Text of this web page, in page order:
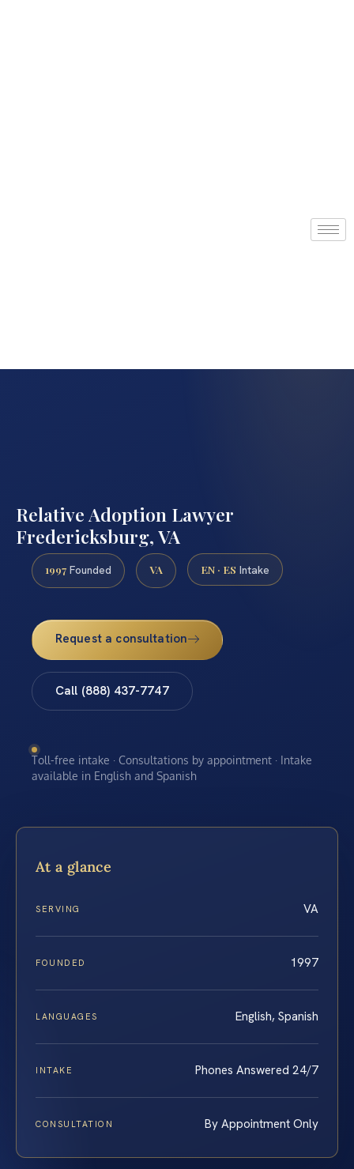
Relative Adoption Lawyer
Fredericksburg, VA
1997 Founded VA EN · ES Intake
Request a consultation
Call (888) 437-7747
Toll-free intake · Consultations by appointment · Intake
available in English and Spanish
At a glance
SERVING VA
FOUNDED 1997
LANGUAGES English, Spanish
INTAKE Phones Answered 24/7
CONSULTATION By Appointment Only